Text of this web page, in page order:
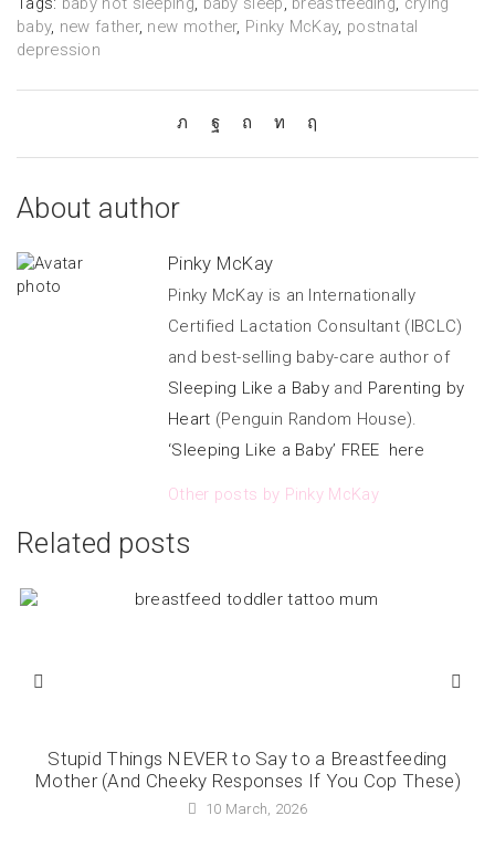
baby, new father, new mother, Pinky McKay, postnatal
depression
About author
Pinky McKay
Pinky McKay is an Internationally
Certified Lactation Consultant (IBCLC)
and best-selling baby-care author of
Sleeping Like a Baby and Parenting by
Heart (Penguin Random House).
‘Sleeping Like a Baby’ FREE here
Other posts by Pinky McKay
Related posts
Stupid Things NEVER to Say to a Breastfeeding
Mother (And Cheeky Responses If You Cop These)
10 March, 2026